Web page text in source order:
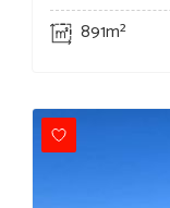
891m²